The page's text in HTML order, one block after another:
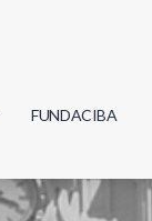
FUNDACIBA